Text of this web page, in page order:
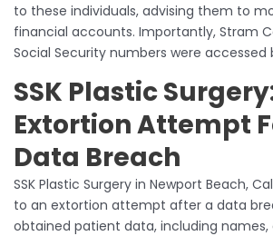
to these individuals, advising them to
financial accounts. Importantly, Stram
Social Security numbers were accessed
SSK Plastic
Extortion Attempt
Data Breach
SSK Plastic Surgery in Newport Beach,
to an extortion attempt after a data
obtained patient data, including names,